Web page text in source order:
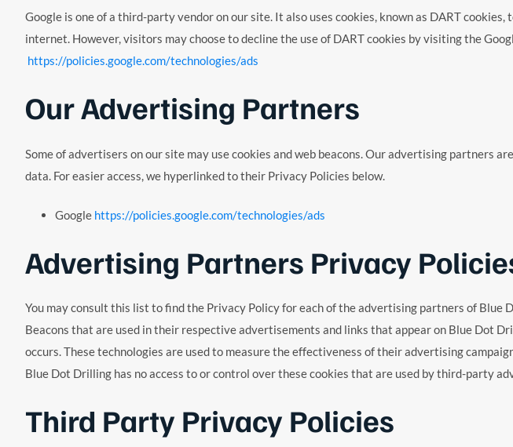
Google is one of a third-party vendor on our site. It also uses cookies, known as DART
internet. However, visitors may choose to decline the use of DART cookies by visiting the
https://policies.google.com/technologies/ads
Our Advertising Partners
Some of advertisers on our site may use cookies and web beacons. Our advertising partners
data. For easier access, we hyperlinked to their Privacy Policies below.
Google https://policies.google.com/technologies/ads
Advertising Partners Privacy
You may consult this list to find the Privacy Policy for each of the advertising partners of
Beacons that are used in their respective advertisements and links that appear on Blue Dot
occurs. These technologies are used to measure the effectiveness of their advertising
Blue Dot Drilling has no access to or control over these cookies that are used by third-party
Third Party Privacy Policies